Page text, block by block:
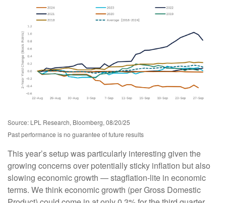
Source: LPL Research, Bloomberg, 08/20/25
Past performance is no guarantee of future results
This year’s setup was particularly interesting given the
growing concerns over potentially sticky inflation but also
slowing economic growth — stagflation-lite in economic
terms. We think economic growth (per Gross Domestic